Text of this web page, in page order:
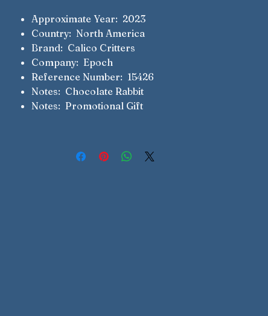
Approximate Year: 2023
Country: North America
Brand: Calico Critters
Company: Epoch
Reference Number: 15426
Notes: Chocolate Rabbit
Notes: Promotional Gift